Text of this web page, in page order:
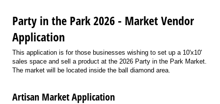
Party in the Park 2026 - Market Vendor
Application
This application is for those businesses wishing to set up a 10'x10'
sales space and sell a product at the 2026 Party in the Park Market.
The market will be located inside the ball diamond area.
Artisan Market Application